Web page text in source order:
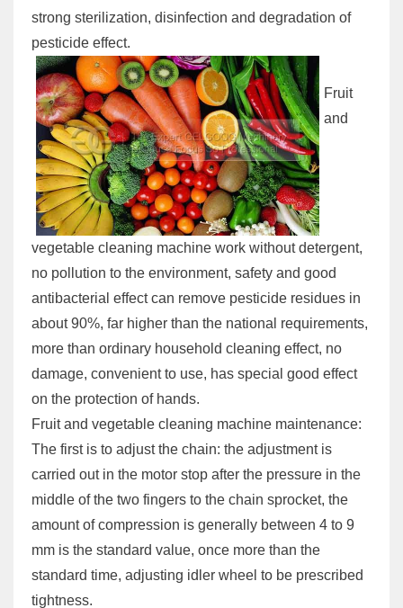
strong sterilization, disinfection and degradation of
pesticide effect.
Fruit
and
vegetable cleaning machine work without detergent,
no pollution to the environment, safety and good
antibacterial effect can remove pesticide residues in
about 90%, far higher than the national requirements,
more than ordinary household cleaning effect, no
damage, convenient to use, has special good effect
on the protection of hands.
Fruit and vegetable cleaning machine maintenance:
The first is to adjust the chain: the adjustment is
carried out in the motor stop after the pressure in the
middle of the two fingers to the chain sprocket, the
amount of compression is generally between 4 to 9
mm is the standard value, once more than the
standard time, adjusting idler wheel to be prescribed
tightness.